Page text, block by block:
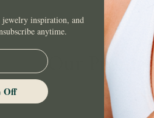
Our Promise
jewelry inspiration, and
anytime.
Off